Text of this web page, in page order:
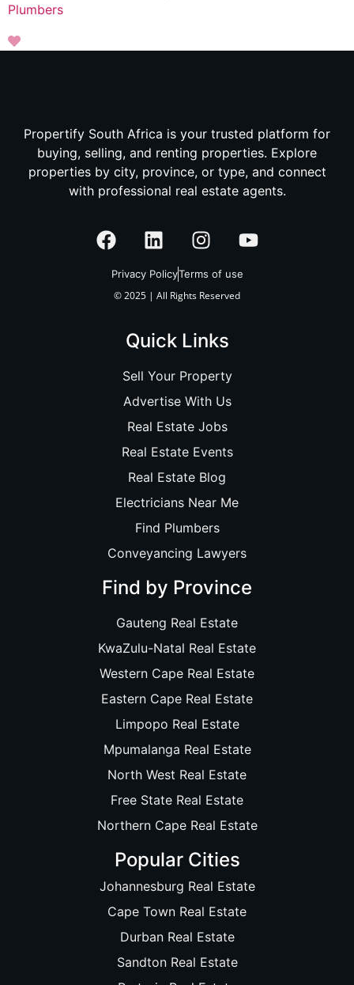
Plumbers
Propertify South Africa is your trusted platform for
buying, selling, and renting properties. Explore
properties by city, province, or type, and connect
with professional real estate agents.
Privacy PolicyTerms of use
© 2025 | All Rights Reserved
Quick Links
Sell Your Property
Advertise With Us
Real Estate Jobs
Real Estate Events
Real Estate Blog
Electricians Near Me
Find Plumbers
Conveyancing Lawyers
Find by Province
Gauteng Real Estate
KwaZulu-Natal Real Estate
Western Cape Real Estate
Eastern Cape Real Estate
Limpopo Real Estate
Mpumalanga Real Estate
North West Real Estate
Free State Real Estate
Northern Cape Real Estate
Popular Cities
Johannesburg Real Estate
Cape Town Real Estate
Durban Real Estate
Sandton Real Estate